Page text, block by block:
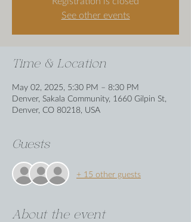
See other events
Time & Location
May 02, 2025, 5:30 PM – 8:30 PM
Denver, Sakala Community, 1660 Gilpin St,
Denver, CO 80218, USA
Guests
+ 15 other guests
About the event